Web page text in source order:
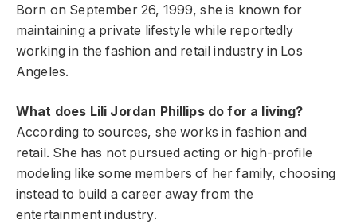
Born on September 26, 1999, she is known for
maintaining a private lifestyle while reportedly
working in the fashion and retail industry in Los
Angeles.
What does Lili Jordan Phillips do for a living?
According to sources, she works in fashion and
retail. She has not pursued acting or high-profile
modeling like some members of her family, choosing
instead to build a career away from the
entertainment industry.